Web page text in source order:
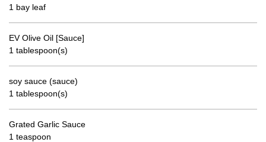
1 bay leaf
EV Olive Oil [Sauce]
1 tablespoon(s)
soy sauce (sauce)
1 tablespoon(s)
Grated Garlic Sauce
1 teaspoon